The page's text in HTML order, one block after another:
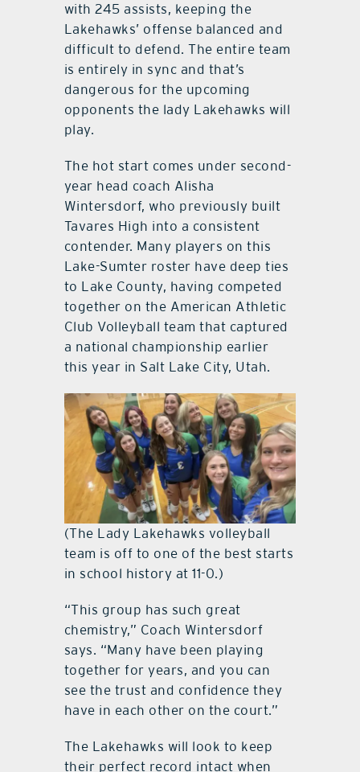
with 245 assists, keeping the
Lakehawks’ offense balanced and
difficult to defend. The entire team
is entirely in sync and that’s
dangerous for the upcoming
opponents the lady Lakehawks will
play.
The hot start comes under second-
year head coach Alisha
Wintersdorf, who previously built
Tavares High into a consistent
contender. Many players on this
Lake-Sumter roster have deep ties
to Lake County, having competed
together on the American Athletic
Club Volleyball team that captured
a national championship earlier
this year in Salt Lake City, Utah.
(The Lady Lakehawks volleyball
team is off to one of the best starts
in school history at 11-0.)
“This group has such great
chemistry,” Coach Wintersdorf
says. “Many have been playing
together for years, and you can
see the trust and confidence they
have in each other on the court.”
The Lakehawks will look to keep
their perfect record intact when